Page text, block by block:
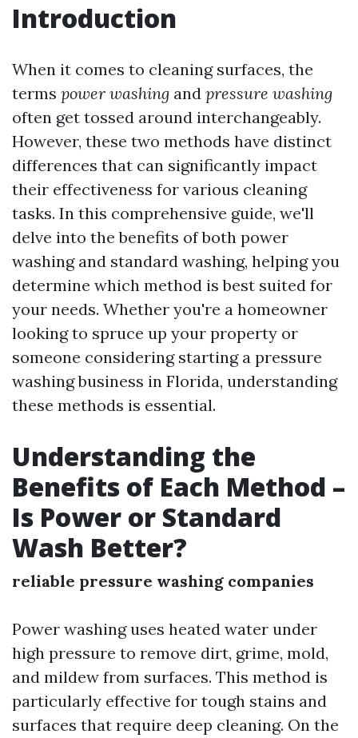
Introduction
When it comes to cleaning surfaces, the
terms power washing and pressure washing
often get tossed around interchangeably.
However, these two methods have distinct
differences that can significantly impact
their effectiveness for various cleaning
tasks. In this comprehensive guide, we'll
delve into the benefits of both power
washing and standard washing, helping you
determine which method is best suited for
your needs. Whether you're a homeowner
looking to spruce up your property or
someone considering starting a pressure
washing business in Florida, understanding
these methods is essential.
Understanding the
Benefits of Each Method –
Is Power or Standard
Wash Better?
reliable pressure washing companies
Power washing uses heated water under
high pressure to remove dirt, grime, mold,
and mildew from surfaces. This method is
particularly effective for tough stains and
surfaces that require deep cleaning. On the